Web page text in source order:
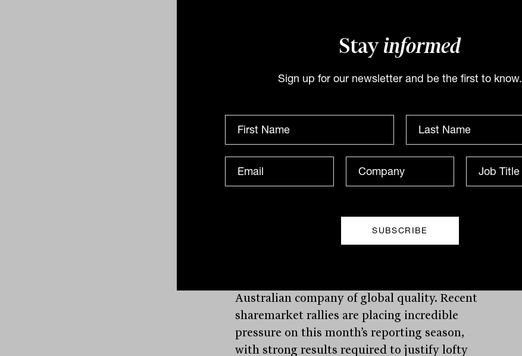
Stay informed
Sign up for our newsletter and be the first to know.
(NASDAQ:AMZN) leading sharemarkets,
employment markets and the economy into
the future.
than 50% of their equity exposure offshore
should be closely considering their approach;
something my James Dunn recently
commented on
. Rumours abound that
Wesfarmer’s Ltd(ASX:WES) is considering
Australian company of global quality. Recent
sharemarket rallies are placing incredible
pressure on this month’s reporting season,
with strong results required to justify lofty